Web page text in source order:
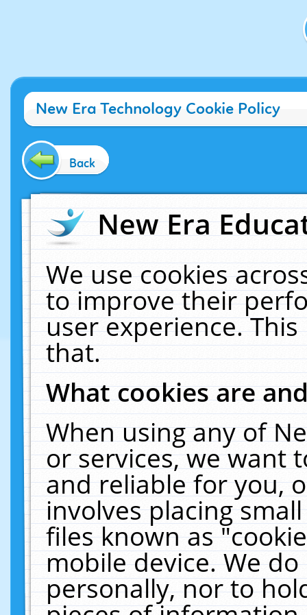
New Era Technology Cookie Policy
Back
New Era
We use cookies
to improve their
user experience.
that.
What cookies are
When using any of
or services, we want
and reliable for you,
involves placing
files known as
mobile device. We
personally, nor to